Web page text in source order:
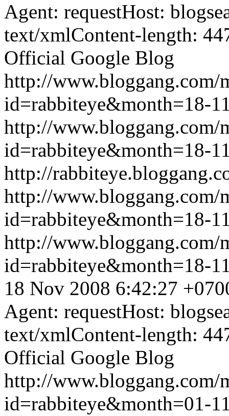
Agent: requestHost:
text/xmlContent-length:
Official Google Blog
http://www.bloggang.com/
id=rabbiteye&month=18-
http://www.bloggang.com/
id=rabbiteye&month=18-
http://
http://www.bloggang.com/
id=rabbiteye&month=18-
http://www.bloggang.com/
id=rabbiteye&month=18-
18 Nov 2008 6:42:27
Agent: requestHost:
text/xmlContent-length:
Official Google Blog
http://www.bloggang.com/
id=rabbiteye&month=01-